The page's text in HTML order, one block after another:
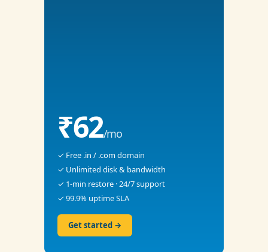
₹62/mo
✓ Free .in / .com domain
✓ Unlimited disk & bandwidth
✓ 1-min restore · 24/7 support
✓ 99.9% uptime SLA
Get started →